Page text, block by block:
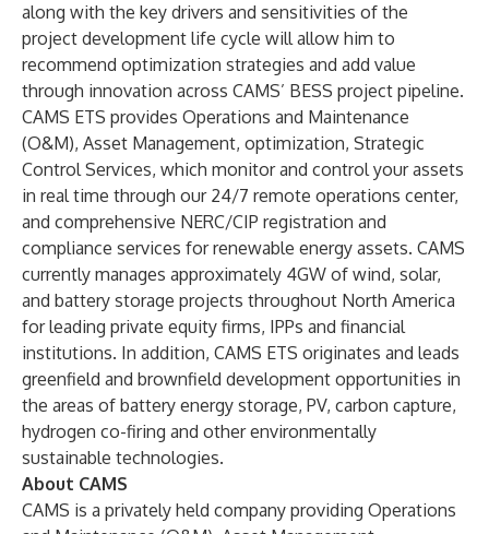
along with the key drivers and sensitivities of the
project development life cycle will allow him to
recommend optimization strategies and add value
through innovation across CAMS’ BESS project pipeline.
CAMS ETS provides Operations and Maintenance
(O&M), Asset Management, optimization, Strategic
Control Services, which monitor and control your assets
in real time through our 24/7 remote operations center,
and comprehensive NERC/CIP registration and
compliance services for renewable energy assets. CAMS
currently manages approximately 4GW of wind, solar,
and battery storage projects throughout North America
for leading private equity firms, IPPs and financial
institutions. In addition, CAMS ETS originates and leads
greenfield and brownfield development opportunities in
the areas of battery energy storage, PV, carbon capture,
hydrogen co-firing and other environmentally
sustainable technologies.
About CAMS
CAMS is a privately held company providing Operations